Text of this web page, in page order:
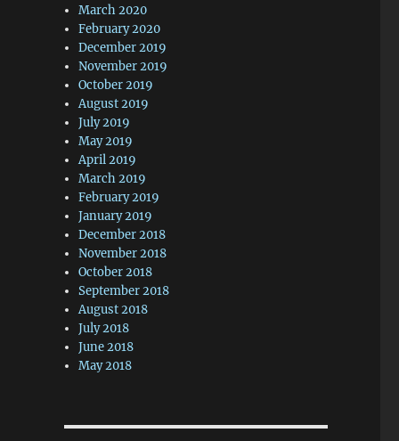
March 2020
February 2020
December 2019
November 2019
October 2019
August 2019
July 2019
May 2019
April 2019
March 2019
February 2019
January 2019
December 2018
November 2018
October 2018
September 2018
August 2018
July 2018
June 2018
May 2018